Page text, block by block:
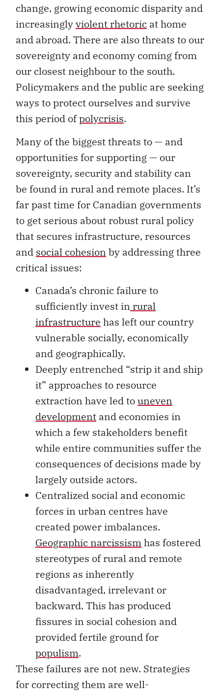
change, growing economic disparity and
increasinglyviolent rhetoric at home
and abroad. There are also threats to our
sovereignty and economy coming from
our closest neighbour to the south.
Policymakers and the public are seeking
ways to protect ourselves and survive
this period ofpolycrisis.
Many of the biggest threats to — and
opportunities for supporting — our
sovereignty, security and stability can
be found in rural and remote places. It’s
far past time for Canadian governments
to get serious about robust rural policy
that secures infrastructure, resources
and social cohesion by addressing three
critical issues:
Canada’s chronic failure to
sufficiently invest in rural
infrastructure has left our country
vulnerable socially, economically
and geographically.
Deeply entrenched “strip it and ship
it” approaches to resource
extraction have led touneven
development and economies in
which a few stakeholders benefit
while entire communities suffer the
consequences of decisions made by
largely outside actors.
Centralized social and economic
forces in urban centres have
created power imbalances.
Geographic narcissismhas fostered
stereotypes of rural and remote
regions as inherently
disadvantaged, irrelevant or
backward. This has produced
fissures in social cohesion and
provided fertile ground for
populism.
These failures are not new. Strategies
for correcting them are well-